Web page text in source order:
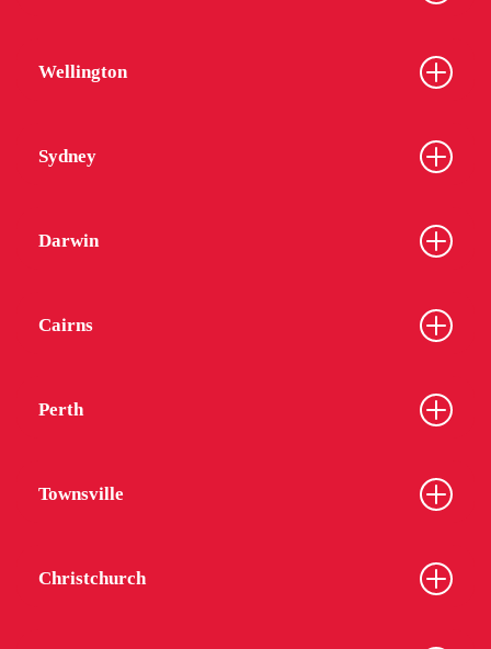
Wellington
Sydney
Darwin
Cairns
Perth
Townsville
Christchurch